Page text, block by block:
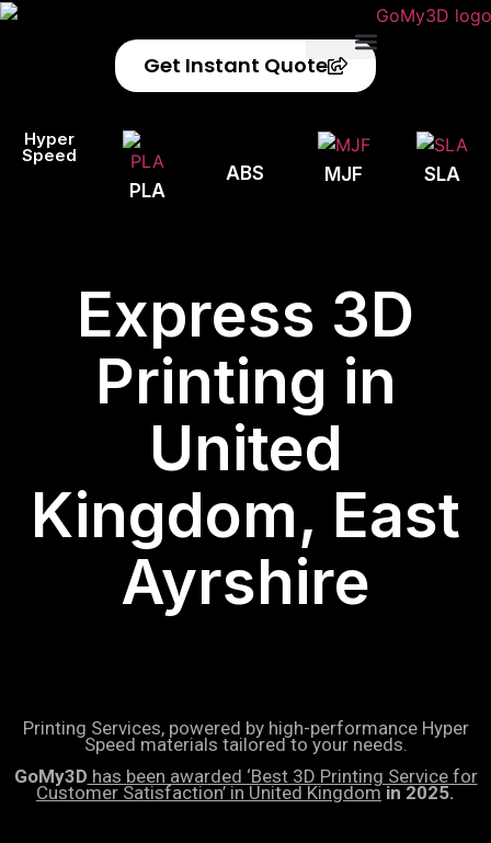
Get Instant Quote
Hyper
Speed
PLA
ABS MJF SLA
Express 3D
Printing in
United
Kingdom, East
Ayrshire
Printing Services, powered by high-performance Hyper
Speed materials tailored to your needs.
GoMy3D has been awarded ‘Best 3D Printing Service for
Customer Satisfaction’ in United Kingdom in 2025.